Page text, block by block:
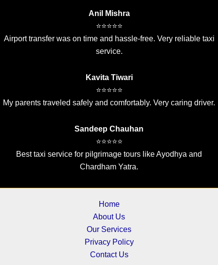
Anil Mishra
⭐⭐⭐⭐⭐
Airport transfer was on time and hassle-free. Very reliable taxi
service.
Kavita Tiwari
⭐⭐⭐⭐⭐
My parents traveled safely and comfortably. Very caring driver.
Sandeep Chauhan
⭐⭐⭐⭐⭐
Best taxi service for pilgrimage tours like Ayodhya and
Chardham Yatra.
Home
About Us
Our Services
Privacy Policy
Contact Us